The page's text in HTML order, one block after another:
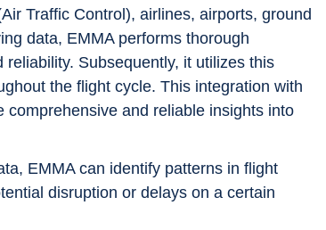
Traffic Control), airlines, airports, ground
data, EMMA performs thorough
Subsequently, it utilizes this
the flight cycle. This integration with
and reliable insights into
EMMA can identify patterns in flight
disruption or delays on a certain